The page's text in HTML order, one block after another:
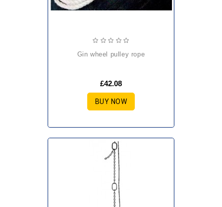
gin wheel pulley rope
£42.08
BUY NOW